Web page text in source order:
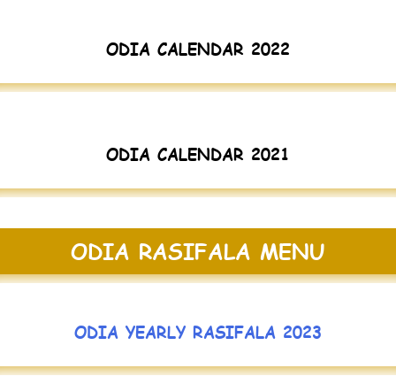
ODIA CALENDAR 2022
ODIA CALENDAR 2021
ODIA RASIFALA MENU
ODIA YEARLY RASIFALA 2023